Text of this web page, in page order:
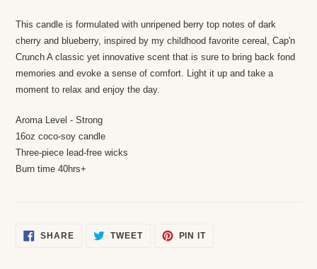
This candle is formulated with unripened berry top notes of dark
cherry and blueberry, inspired by my childhood favorite cereal, Cap'n
Crunch A classic yet innovative scent that is sure to bring back fond
memories and evoke a sense of comfort. Light it up and take a
moment to relax and enjoy the day.
Aroma Level - Strong
16oz coco-soy candle
Three-piece lead-free wicks
Burn time 40hrs+
SHARESHARE
ON
TWEETTWEET PIN ITPIN